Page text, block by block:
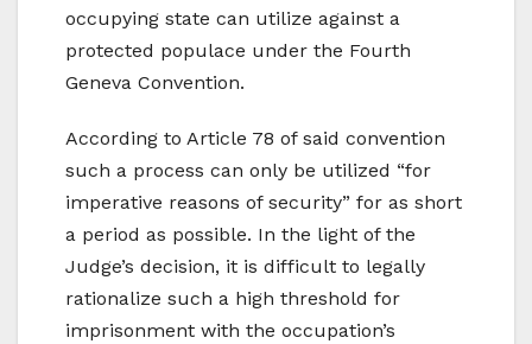
occupying state can utilize against a
protected populace under the Fourth
Geneva Convention.
According to Article 78 of said convention
such a process can only be utilized “for
imperative reasons of security” for as short
a period as possible. In the light of the
Judge’s decision, it is difficult to legally
rationalize such a high threshold for
imprisonment with the occupation’s